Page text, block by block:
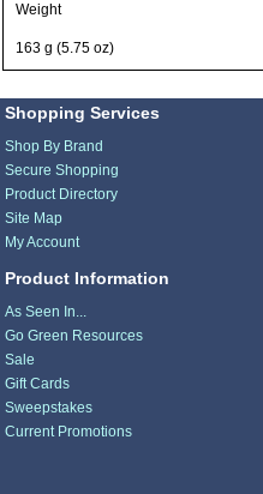
Weight
163 g (5.75 oz)
Shopping Services
Shop By Brand
Secure Shopping
Product Directory
Site Map
My Account
Product Information
As Seen In...
Go Green Resources
Sale
Gift Cards
Sweepstakes
Current Promotions